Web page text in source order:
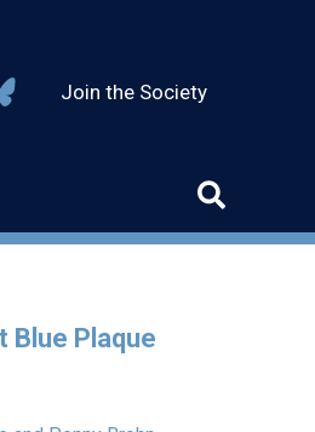
Join the Society
Blue Plaque